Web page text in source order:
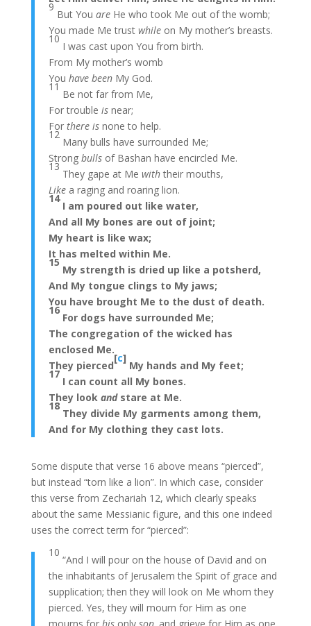
9
But You areHe who took Me out of the womb;
You made Me trust whileon My mother’s breasts.
10
I was cast upon You from birth.
From My mother’s womb
You have beenMy God.
11
Be not far from Me,
For trouble isnear;
For there isnone to help.
12
Many bulls have surrounded Me;
Strong bullsof Bashan have encircled Me.
13
They gape at Me withtheir mouths,
Likea raging and roaring lion.
14
I am poured out like water,
And all My bones are out of joint;
My heart is like wax;
It has melted within Me.
15
My strength is dried up like a potsherd,
And My tongue clings to My jaws;
You have brought Me to the dust of death.
16
For dogs have surrounded Me;
The congregation of the wicked has
enclosed Me.
They pierced
[c]
My hands and My feet;
17
I can count all My bones.
They look andstare at Me.
18
They divide My garments among them,
And for My clothing they cast lots.
Some dispute that verse 16 above means “pierced”,
but instead “torn like a lion”. In which case, consider
this verse from Zechariah 12, which clearly speaks
about the same Messianic figure, and this one indeed
uses the correct term for “pierced”:
10
“And I will pour on the house of David and on
the inhabitants of Jerusalem the Spirit of grace and
supplication; then they will look on Me whom they
pierced. Yes, they will mourn for Him as one